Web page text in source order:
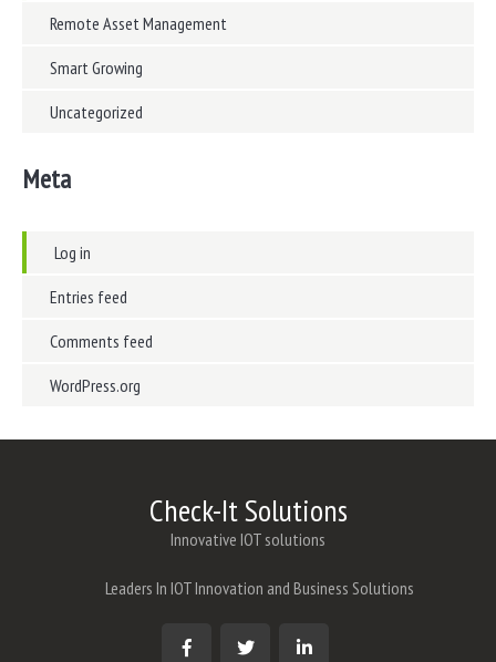
Remote Asset Management
Smart Growing
Uncategorized
Meta
Log in
Entries feed
Comments feed
WordPress.org
Check-It Solutions
Innovative IOT solutions
Leaders In IOT Innovation and Business Solutions